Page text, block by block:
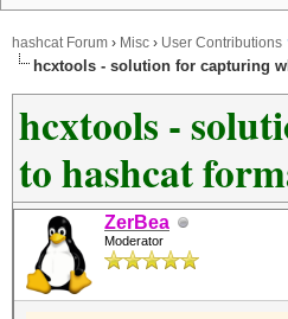
hashcat Forum › Misc › User Contributions
hcxtools - solution for capturing
hcxtools -
to hashcat
ZerBea
Moderator